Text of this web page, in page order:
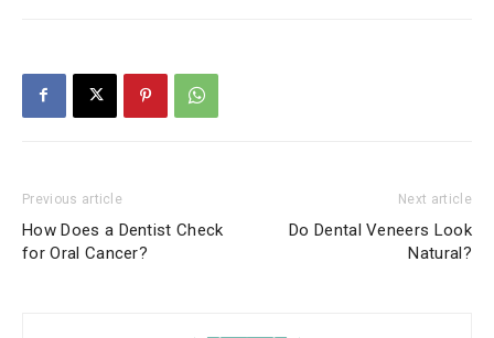
Previous article
How Does a Dentist Check
for Oral Cancer?
Next article
Do Dental Veneers Look
Natural?